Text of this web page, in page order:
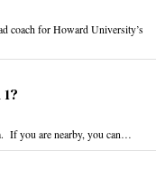
coach for Howard University’s
If you are nearby, you can…